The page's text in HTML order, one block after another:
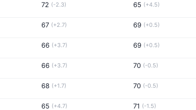
72 (-2.3) 65 (+4.5)
67 (+2.7) 69 (+0.5)
66 (+3.7) 69 (+0.5)
66 (+3.7) 70 (-0.5)
68 (+1.7) 70 (-0.5)
65 (+4.7) 71 (-1.5)